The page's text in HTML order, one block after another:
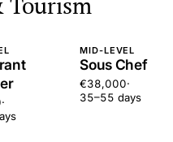
·
MID-LEVEL
Sous Chef
€38,000·
35–55 days